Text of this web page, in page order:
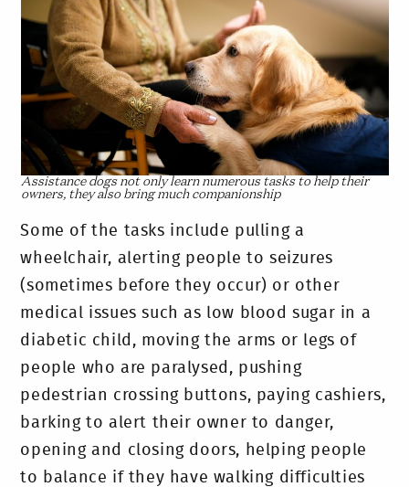
Assistance dogs not only learn numerous tasks to help their
owners, they also bring much companionship
Some of the tasks include pulling a
wheelchair, alerting people to seizures
(sometimes before they occur) or other
medical issues such as low blood sugar in a
diabetic child, moving the arms or legs of
people who are paralysed, pushing
pedestrian crossing buttons, paying cashiers,
barking to alert their owner to danger,
opening and closing doors, helping people
to balance if they have walking difficulties